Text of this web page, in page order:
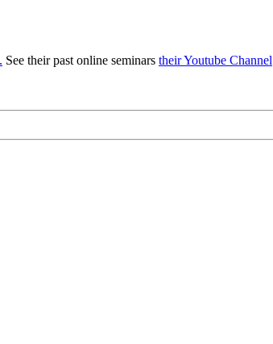
See their past online seminars their Youtube Channel